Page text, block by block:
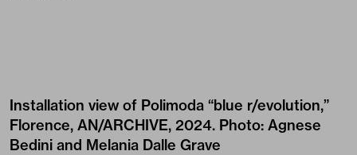
Installation view of Polimoda “blue r/evolution,”
Florence, AN/ARCHIVE, 2024. Photo: Agnese
Bedini and Melania Dalle Grave